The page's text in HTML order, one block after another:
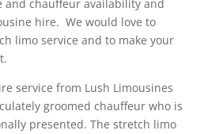
chauffeur availability and
hire. We would love to
limo service and to make your
service from Lush Limousines
groomed chauffeur who is
presented. The stretch limo